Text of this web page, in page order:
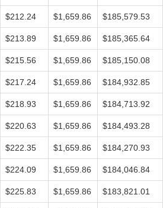
$212.24 $1,659.86 $185,579.53
$213.89 $1,659.86 $185,365.64
$215.56 $1,659.86 $185,150.08
$217.24 $1,659.86 $184,932.85
$218.93 $1,659.86 $184,713.92
$220.63 $1,659.86 $184,493.28
$222.35 $1,659.86 $184,270.93
$224.09 $1,659.86 $184,046.84
$225.83 $1,659.86 $183,821.01